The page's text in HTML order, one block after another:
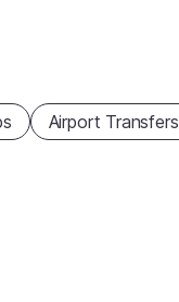
Airport Transfers